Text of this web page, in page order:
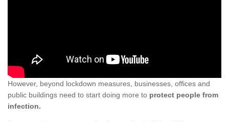
However, beyond lockdown measures, businesses, offices and
public buildings need to start doing more to protect people from
infection.